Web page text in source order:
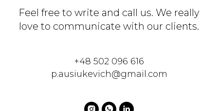
Feel free to write and call us. We really
love to communicate with our clients.
+48 502 096 616
p.ausiukevich@gmail.com